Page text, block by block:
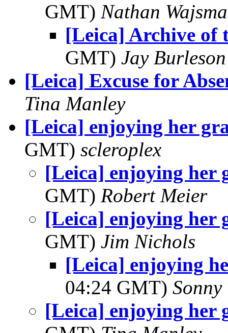
GMT) Nathan
[Leica] Archive of
GMT) Jay Burleson
[Leica] Excuse for
Tina Manley
[Leica] enjoying her
GMT) scleroplex
[Leica] enjoying her
GMT) Robert Meier
[Leica] enjoying her
GMT) Jim Nichols
[Leica] enjoying
04:24 GMT)
[Leica] enjoying her